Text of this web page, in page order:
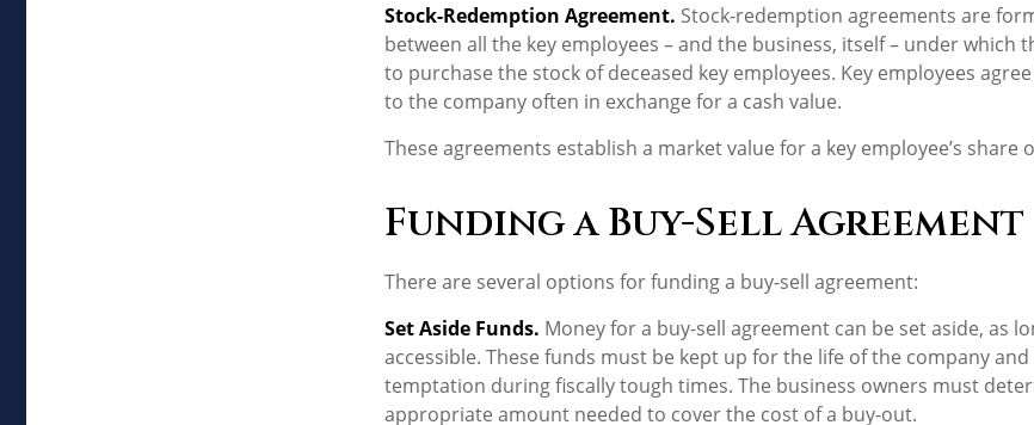
Stock-Redemption Agreement. Stock-redemption agreements are
between all the key employees – and the business, itself – under which
to purchase the stock of deceased key employees. Key employees
to the company often in exchange for a cash value.
These agreements establish a market value for a key employee’s share
Funding a Buy-Sell Agreement
There are several options for funding a buy-sell agreement:
Set Aside Funds. Money for a buy-sell agreement can be set aside, as
accessible. These funds must be kept up for the life of the company
temptation during fiscally tough times. The business owners must
appropriate amount needed to cover the cost of a buy-out.